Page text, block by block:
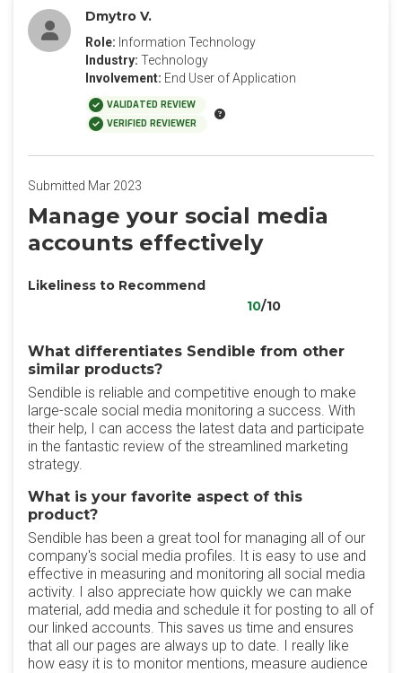
Dmytro V.
Role: Information Technology
Industry: Technology
Involvement: End User of Application
VALIDATED REVIEW
VERIFIED REVIEWER
Submitted Mar 2023
Manage your social media
accounts effectively
Likeliness to Recommend
10/10
What differentiates Sendible from other
similar products?
Sendible is reliable and competitive enough to make
large-scale social media monitoring a success. With
their help, I can access the latest data and participate
in the fantastic review of the streamlined marketing
strategy.
What is your favorite aspect of this
product?
Sendible has been a great tool for managing all of our
company's social media profiles. It is easy to use and
effective in measuring and monitoring all social media
activity. I also appreciate how quickly we can make
material, add media and schedule it for posting to all of
our linked accounts. This saves us time and ensures
that all our pages are always up to date. I really like
how easy it is to monitor mentions, measure audience